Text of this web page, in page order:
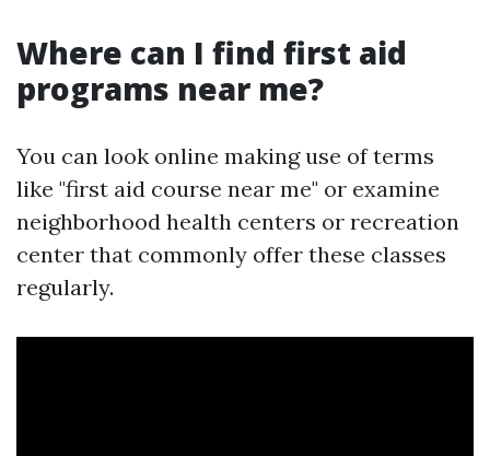
Where can I find first aid
programs near me?
You can look online making use of terms
like "first aid course near me" or examine
neighborhood health centers or recreation
center that commonly offer these classes
regularly.